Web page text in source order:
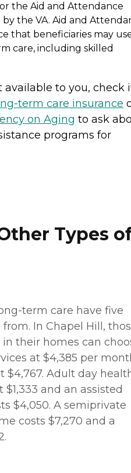
the Aid and Attendance
the VA. Aid and
that beneficiaries may
care, including skilled
available to you, check
term care insurance
on Aging to ask
programs for
Types
term care have five
In Chapel Hill,
their homes can
at $4,385 per
$4,767. Adult day
and an assisted
$4,050. A semiprivate
costs $7,270 and a